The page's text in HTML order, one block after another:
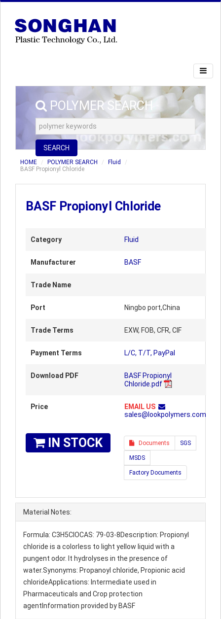
POLYMER SEARCH
SEARCH
HOME POLYMER SEARCH
Fluid
BASF Propionyl Chloride
BASF Propionyl Chloride
Category Fluid
Manufacturer BASF
Trade Name
Port Ningbo port,China
Trade Terms EXW, FOB, CFR, CIF
Payment Terms L/C, T/T, PayPal
Download PDF
BASF Propionyl
Chloride.pdf
Price
EMAIL US
sales@lookpolymers.com
IN STOCK Documents SGS
MSDS
Factory Documents
Material Notes:
Formula: C3H5ClOCAS: 79-03-8Description: Propionyl
chloride is a colorless to light yellow liquid with a
pungent odor. It hydrolyses in the presence of
water.Synonyms: Propanoyl chloride, Propionic acid
chlorideApplications: Intermediate used in
Pharmaceuticals and Crop protection
agentInformation provided by BASF